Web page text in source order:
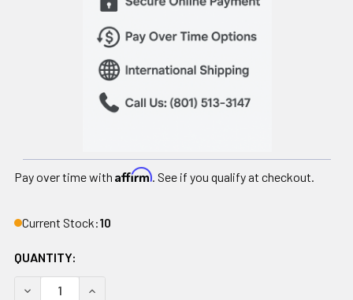
Pay over time with Affirm. See if you qualify at checkout.
Current Stock:10
QUANTITY:
DECREASE QUANTITY OF MEGA SLAM BALL PRIME, 30 LB
INCREASE QUANTITY OF MEGA SLAM BALL